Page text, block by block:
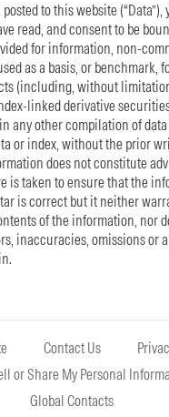
to this website (“Data”),
read, and consent to be
for information, non-
as a basis, or benchmark,
(including, without
linked derivative
any other compilation of
or index, without the prior
does not constitute
is taken to ensure that the
is correct but it neither
of the information, nor
inaccuracies, omissions or
Contact Us
or Share My Personal
Global Contacts